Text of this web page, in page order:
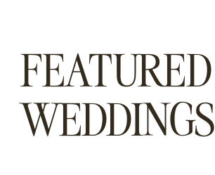
FEATURED
WEDDINGS